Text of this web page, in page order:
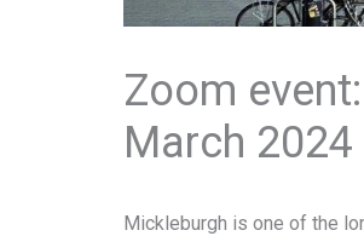
Zoom
March 2024
Mickleburgh is one of the